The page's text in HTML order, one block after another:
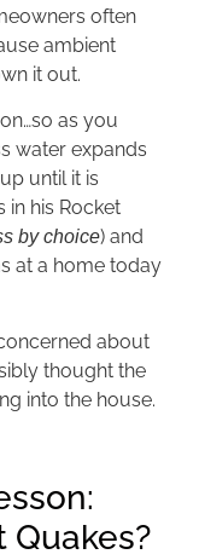
often
ambient
it out.
as you
water expands
until it is
in his Rocket
by choice) and
at a home today
about
thought the
into the house.
Quakes?